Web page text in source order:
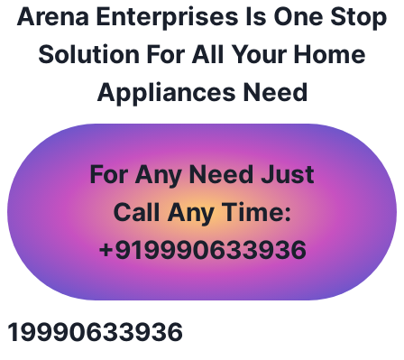
Arena Enterprises Is One Stop
Solution For All Your Home
Appliances Need
For Any Need Just
Call Any Time:
+919990633936
19990633936